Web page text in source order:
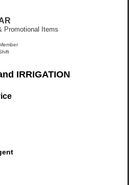
Promotional Items
IRRIGATION